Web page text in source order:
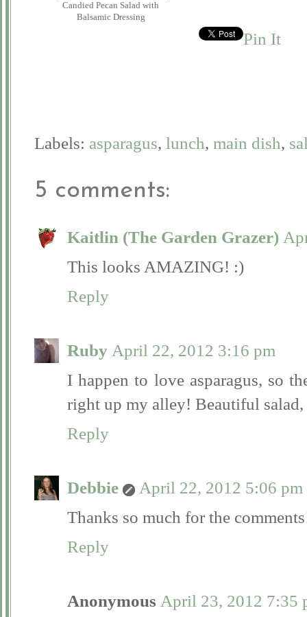
Candied Pecan Salad with
Balsamic Dressing
Pin It
Labels: asparagus, lunch, main dish,
5 comments:
Kaitlin (The Garden Grazer)
This looks AMAZING! :)
Reply
Ruby April 22, 2012 3:16 pm
I happen to love asparagus, so
right up my alley! Beautiful
Reply
Debbie
April 22, 2012 5:06 pm
Thanks so much for the
Reply
Anonymous April 23, 2012 7:35